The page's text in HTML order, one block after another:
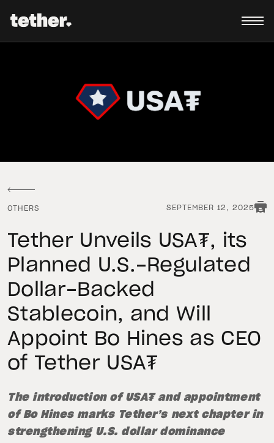
OTHERS SEPTEMBER 12, 2025
Tether Unveils USA₮, its
Planned U.S.-Regulated
Dollar-Backed
Stablecoin, and Will
Appoint Bo Hines as CEO
of Tether USA₮
The introduction of USA₮ and appointment
of Bo Hines marks Tether’s next chapter in
strengthening U.S. dollar dominance